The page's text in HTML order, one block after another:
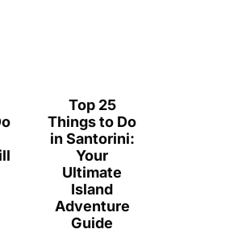
Top 25
Things to Do
in Santorini:
Your
Ultimate
Island
Adventure
Guide